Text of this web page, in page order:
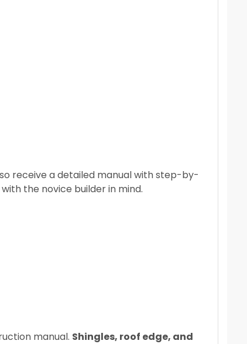
receive a detailed manual with step-by-
the novice builder in mind.
manual. Shingles, roof edge, and